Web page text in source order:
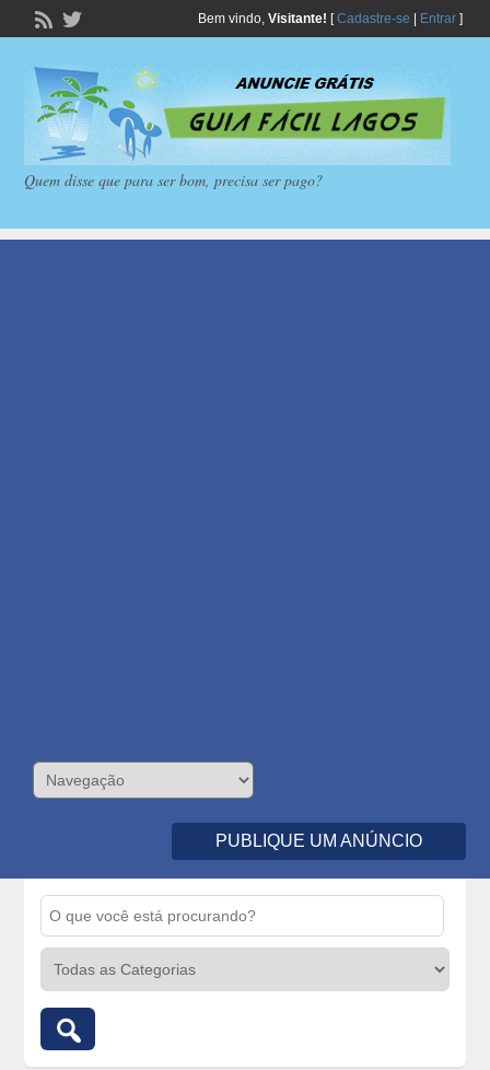
Bem vindo, Visitante! [Cadastre-se Entrar]
Quem disse que para ser bom, precisa ser pago?
PUBLIQUE UM ANÚNCIO